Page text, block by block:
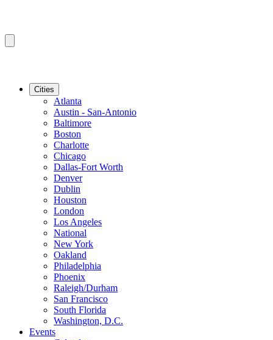
Cities
Atlanta
Austin - San-Antonio
Baltimore
Boston
Charlotte
Chicago
Dallas-Fort Worth
Denver
Dublin
Houston
London
Los Angeles
National
New York
Oakland
Philadelphia
Phoenix
Raleigh/Durham
San Francisco
South Florida
Washington, D.C.
Events